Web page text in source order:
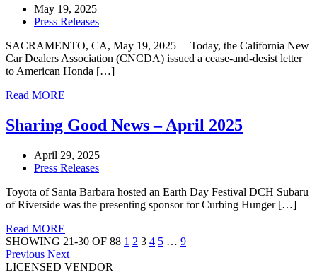
May 19, 2025
Press Releases
SACRAMENTO, CA, May 19, 2025— Today, the California New
Car Dealers Association (CNCDA) issued a cease-and-desist letter
to American Honda […]
Read MORE
Sharing Good News – April 2025
April 29, 2025
Press Releases
Toyota of Santa Barbara hosted an Earth Day Festival DCH Subaru
of Riverside was the presenting sponsor for Curbing Hunger […]
Read MORE
SHOWING 21-30 OF 88 1 2 3 4 5 … 9
Previous Next
LICENSED VENDOR